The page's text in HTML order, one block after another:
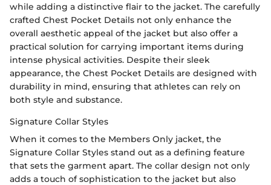
while adding a distinctive flair to the jacket. The carefully
crafted Chest Pocket Details not only enhance the
overall aesthetic appeal of the jacket but also offer a
practical solution for carrying important items during
intense physical activities. Despite their sleek
appearance, the Chest Pocket Details are designed with
durability in mind, ensuring that athletes can rely on
both style and substance.
Signature Collar Styles
When it comes to the Members Only jacket, the
Signature Collar Styles stand out as a defining feature
that sets the garment apart. The collar design not only
adds a touch of sophistication to the jacket but also